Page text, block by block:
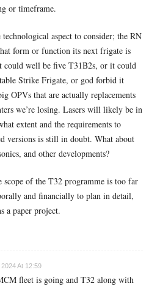
or timeframe.
technological aspect to consider; the RN
form or function its next frigate is
could well be five T31B2s, or it could
Strike Frigate, or god forbid it
OPVs that are actually replacements
we’re losing. Lasers will likely be in
extent and the requirements to
versions is still in doubt. What about
and other developments?
of the T32 programme is too far
and financially to plan in detail,
a paper project.
At 12:59
fleet is going and T32 along with